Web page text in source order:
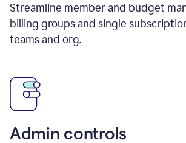
Streamline member and budget
billing groups and single
teams and org.
Admin controls